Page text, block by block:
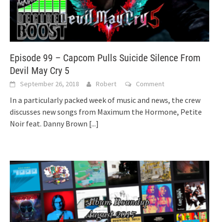
Episode 99 – Capcom Pulls Suicide Silence From
Devil May Cry 5
September 26, 2018 Robert Comment
In a particularly packed week of music and news, the crew
discusses new songs from Maximum the Hormone, Petite
Noir feat. Danny Brown [...]